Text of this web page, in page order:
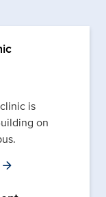
is
on
arrow_forward